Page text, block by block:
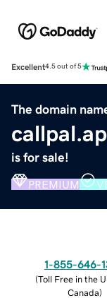
Excellent4.5 out of 5
The domain
is for sale!
PREMIUM
1-855-646-
(Toll Free in the
Canada)